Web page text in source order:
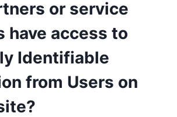
or service
have access to
Identifiable
from Users on